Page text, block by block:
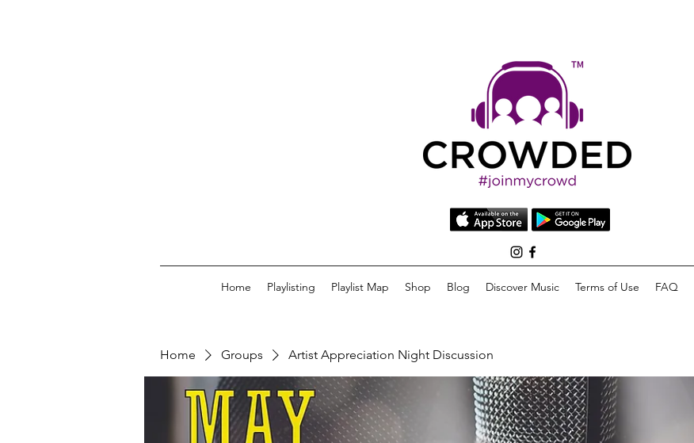
Home Playlisting Playlist Map Shop Blog Discover Music Terms of Use FAQ
Home Groups Artist Appreciation Night Discussion